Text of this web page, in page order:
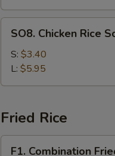
Chicken
Rice
Soup
SO8. Chicken Rice
S: $3.40
L: $5.95
Fried Rice
F1. Combination